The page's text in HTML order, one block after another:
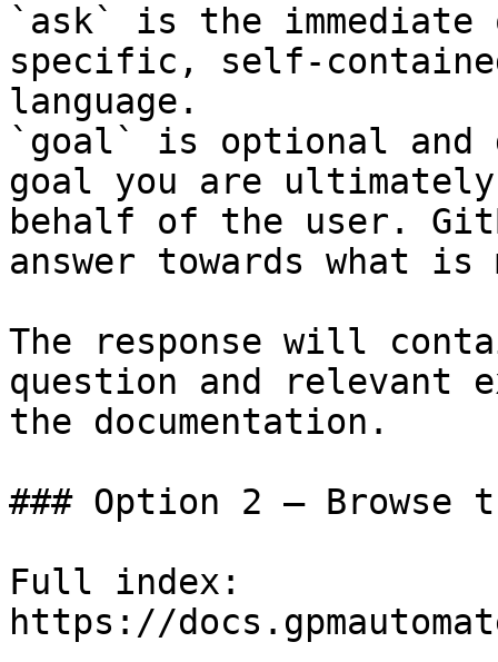
`ask` is the
specific, self-
language.
`goal` is optional and
goal you are
behalf of the user.
answer towards what
The response will
question and relevant
the documentation.
### Option 2 — Browse
Full index:
https://